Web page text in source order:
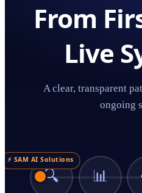
From
Live
A clear, transparent
ongoing
⚡ SAM AI Solutions
🔍 📊